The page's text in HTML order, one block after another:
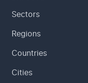
Sectors
Regions
Countries
Cities